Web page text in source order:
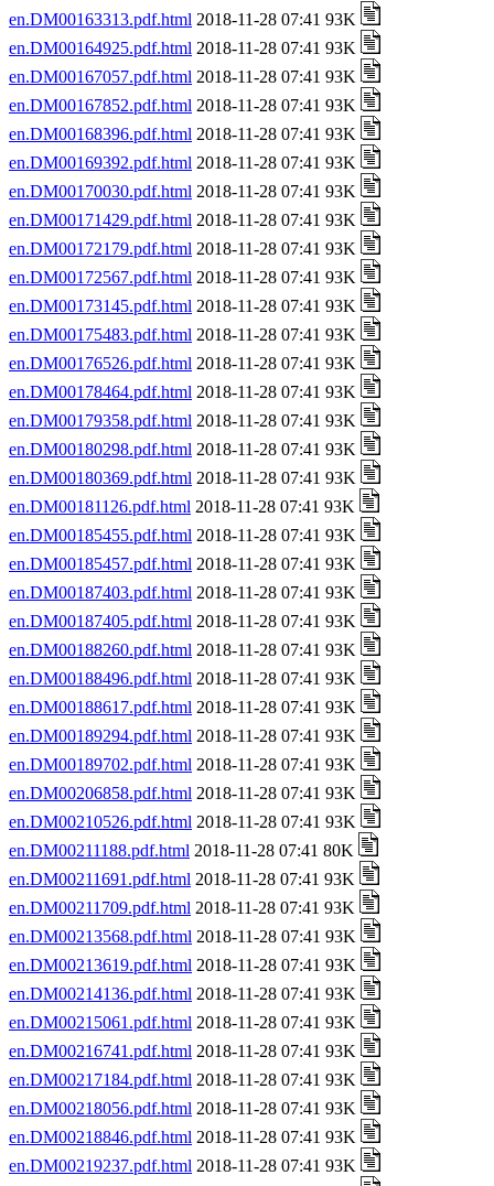
en.DM00163313.pdf.html 2018-11-28 07:41 93K
en.DM00164925.pdf.html 2018-11-28 07:41 93K
en.DM00167057.pdf.html 2018-11-28 07:41 93K
en.DM00167852.pdf.html 2018-11-28 07:41 93K
en.DM00168396.pdf.html 2018-11-28 07:41 93K
en.DM00169392.pdf.html 2018-11-28 07:41 93K
en.DM00170030.pdf.html 2018-11-28 07:41 93K
en.DM00171429.pdf.html 2018-11-28 07:41 93K
en.DM00172179.pdf.html 2018-11-28 07:41 93K
en.DM00172567.pdf.html 2018-11-28 07:41 93K
en.DM00173145.pdf.html 2018-11-28 07:41 93K
en.DM00175483.pdf.html 2018-11-28 07:41 93K
en.DM00176526.pdf.html 2018-11-28 07:41 93K
en.DM00178464.pdf.html 2018-11-28 07:41 93K
en.DM00179358.pdf.html 2018-11-28 07:41 93K
en.DM00180298.pdf.html 2018-11-28 07:41 93K
en.DM00180369.pdf.html 2018-11-28 07:41 93K
en.DM00181126.pdf.html 2018-11-28 07:41 93K
en.DM00185455.pdf.html 2018-11-28 07:41 93K
en.DM00185457.pdf.html 2018-11-28 07:41 93K
en.DM00187403.pdf.html 2018-11-28 07:41 93K
en.DM00187405.pdf.html 2018-11-28 07:41 93K
en.DM00188260.pdf.html 2018-11-28 07:41 93K
en.DM00188496.pdf.html 2018-11-28 07:41 93K
en.DM00188617.pdf.html 2018-11-28 07:41 93K
en.DM00189294.pdf.html 2018-11-28 07:41 93K
en.DM00189702.pdf.html 2018-11-28 07:41 93K
en.DM00206858.pdf.html 2018-11-28 07:41 93K
en.DM00210526.pdf.html 2018-11-28 07:41 93K
en.DM00211188.pdf.html 2018-11-28 07:41 80K
en.DM00211691.pdf.html 2018-11-28 07:41 93K
en.DM00211709.pdf.html 2018-11-28 07:41 93K
en.DM00213568.pdf.html 2018-11-28 07:41 93K
en.DM00213619.pdf.html 2018-11-28 07:41 93K
en.DM00214136.pdf.html 2018-11-28 07:41 93K
en.DM00215061.pdf.html 2018-11-28 07:41 93K
en.DM00216741.pdf.html 2018-11-28 07:41 93K
en.DM00217184.pdf.html 2018-11-28 07:41 93K
en.DM00218056.pdf.html 2018-11-28 07:41 93K
en.DM00218846.pdf.html 2018-11-28 07:41 93K
en.DM00219237.pdf.html 2018-11-28 07:41 93K